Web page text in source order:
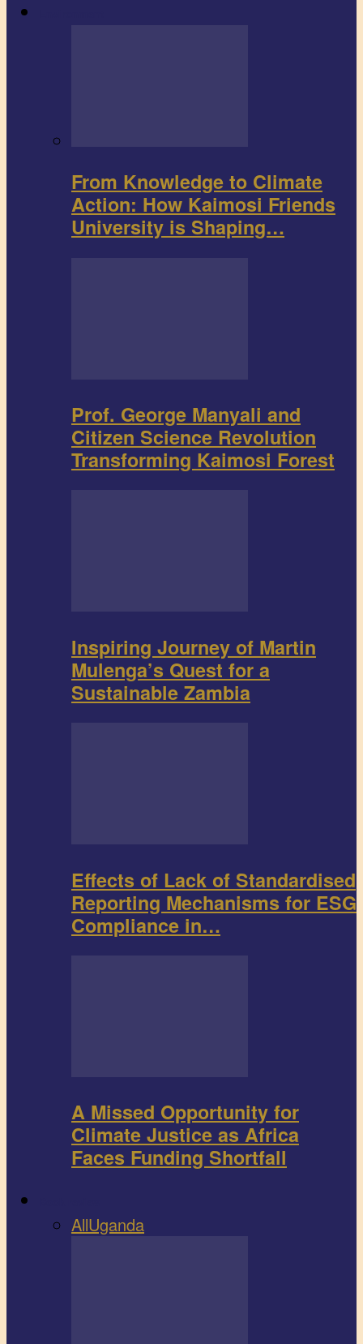
From Knowledge to Climate
Action: How Kaimosi Friends
University is Shaping…
Prof. George Manyali and
Citizen Science Revolution
Transforming Kaimosi Forest
Inspiring Journey of Martin
Mulenga’s Quest for a
Sustainable Zambia
Effects of Lack of Standardised
Reporting Mechanisms for ESG
Compliance in…
A Missed Opportunity for
Climate Justice as Africa
Faces Funding Shortfall
AllUganda